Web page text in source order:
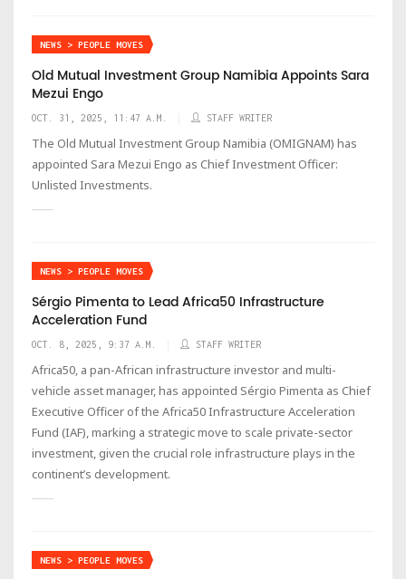
NEWS > PEOPLE MOVES
Old Mutual Investment Group Namibia Appoints Sara
Mezui Engo
OCT. 31, 2025, 11:47 A.M. STAFF WRITER
The Old Mutual Investment Group Namibia (OMIGNAM) has
appointed Sara Mezui Engo as Chief Investment Officer:
Unlisted Investments.
NEWS > PEOPLE MOVES
Sérgio Pimenta to Lead Africa50 Infrastructure
Acceleration Fund
OCT. 8, 2025, 9:37 A.M. STAFF WRITER
Africa50, a pan-African infrastructure investor and multi-
vehicle asset manager, has appointed Sérgio Pimenta as Chief
Executive Officer of the Africa50 Infrastructure Acceleration
Fund (IAF), marking a strategic move to scale private-sector
investment, given the crucial role infrastructure plays in the
continent’s development.
NEWS > PEOPLE MOVES